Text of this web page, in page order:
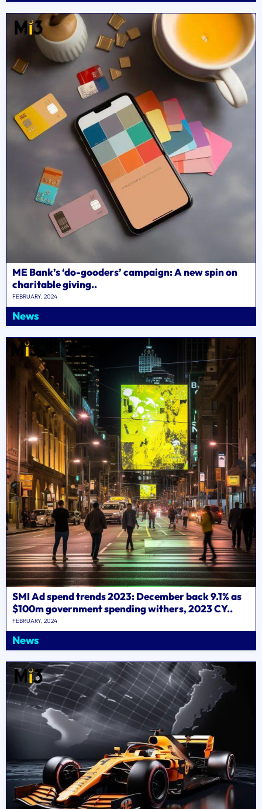
ME Bank’s ‘do-gooders’ campaign: A new spin on
charitable giving..
FEBRUARY, 2024
News
SMI Ad spend trends 2023: December back 9.1% as
$100m government spending withers, 2023 CY..
FEBRUARY, 2024
News